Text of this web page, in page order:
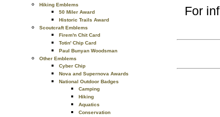
Hiking Emblems
50 Miler Award
Historic Trails Award
Scoutcraft Emblems
Firem'n Chit Card
Totin' Chip Card
Paul Bunyan Woodsman
Other Emblems
Cyber Chip
Nova and Supernova Awards
National Outdoor Badges
Camping
Hiking
Aquatics
Conservation
For